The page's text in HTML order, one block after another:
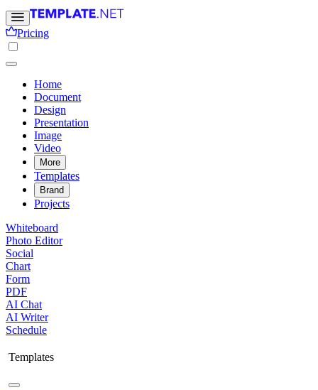
Pricing
Home
Document
Design
Presentation
Image
Video
More
Templates
Brand
Projects
Whiteboard
Photo Editor
Social
Chart
Form
PDF
AI Chat
AI Writer
Schedule
Templates